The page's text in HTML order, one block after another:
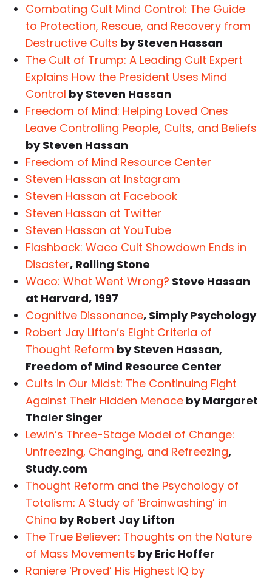
Combating Cult Mind Control: The Guide
to Protection, Rescue, and Recovery from
Destructive Cults by Steven Hassan
The Cult of Trump: A Leading Cult Expert
Explains How the President Uses Mind
Control by Steven Hassan
Freedom of Mind: Helping Loved Ones
Leave Controlling People, Cults, and Beliefs
by Steven Hassan
Freedom of Mind Resource Center
Steven Hassan at Instagram
Steven Hassan at Facebook
Steven Hassan at Twitter
Steven Hassan at YouTube
Flashback: Waco Cult Showdown Ends in
Disaster, Rolling Stone
Waco: What Went Wrong? Steve Hassan
at Harvard, 1997
Cognitive Dissonance, Simply Psychology
Robert Jay Lifton’s Eight Criteria of
Thought Reform by Steven Hassan,
Freedom of Mind Resource Center
Cults in Our Midst: The Continuing Fight
Against Their Hidden Menace by Margaret
Thaler Singer
Lewin’s Three-Stage Model of Change:
Unfreezing, Changing, and Refreezing,
Study.com
Thought Reform and the Psychology of
Totalism: A Study of ‘Brainwashing’ in
China by Robert Jay Lifton
The True Believer: Thoughts on the Nature
of Mass Movements by Eric Hoffer
Raniere ‘Proved’ His Highest IQ by